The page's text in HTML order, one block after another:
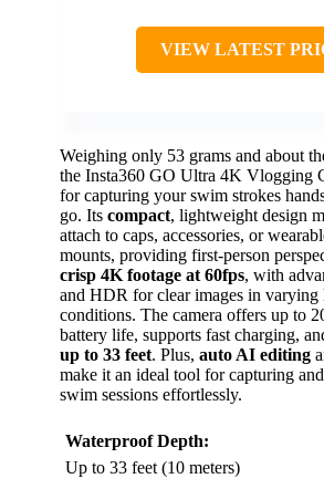
VIEW LATEST
Weighing only 53 grams and about
the Insta360 GO Ultra 4K Vlogging
for capturing your swim strokes
go. Its compact, lightweight design
attach to caps, accessories, or
mounts, providing first-person
crisp 4K footage at 60fps, with
and HDR for clear images in
conditions. The camera offers up to
battery life, supports fast charging,
up to 33 feet. Plus, auto AI editing
make it an ideal tool for capturing
swim sessions effortlessly.
Waterproof Depth:
Up to 33 feet (10 meters)